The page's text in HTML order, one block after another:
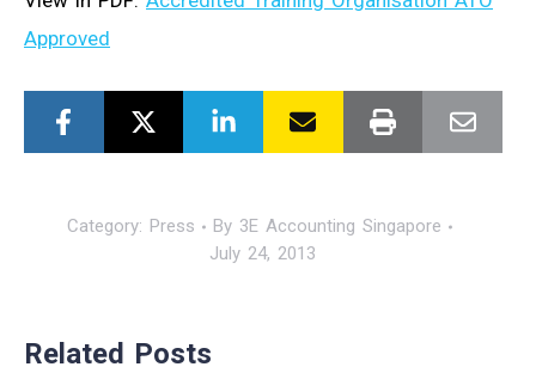
Approved
Category: Press By 3E Accounting Singapore
July 24, 2013
Related Posts